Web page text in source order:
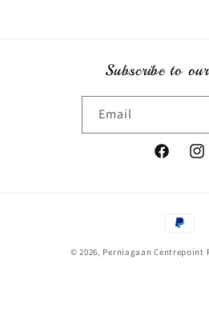
Subscribe to
Email
Facebook
Payment
© 2026, Perniagaan Centrepoint